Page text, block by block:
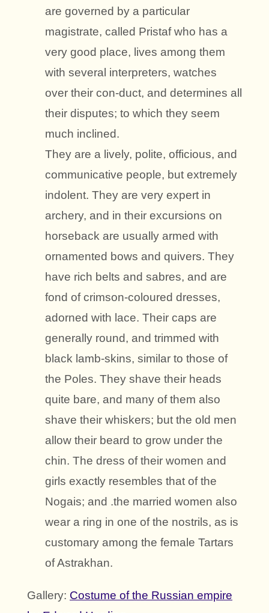
are governed by a particular
magistrate, called Pristaf who has a
very good place, lives among them
with several interpreters, watches
over their con-duct, and determines all
their disputes; to which they seem
much inclined.
They are a lively, polite, officious, and
communicative people, but extremely
indolent. They are very expert in
archery, and in their excursions on
horseback are usually armed with
ornamented bows and quivers. They
have rich belts and sabres, and are
fond of crimson-coloured dresses,
adorned with lace. Their caps are
generally round, and trimmed with
black lamb-skins, similar to those of
the Poles. They shave their heads
quite bare, and many of them also
shave their whiskers; but the old men
allow their beard to grow under the
chin. The dress of their women and
girls exactly resembles that of the
Nogais; and .the married women also
wear a ring in one of the nostrils, as is
customary among the female Tartars
of Astrakhan.
Gallery: Costume of the Russian empire